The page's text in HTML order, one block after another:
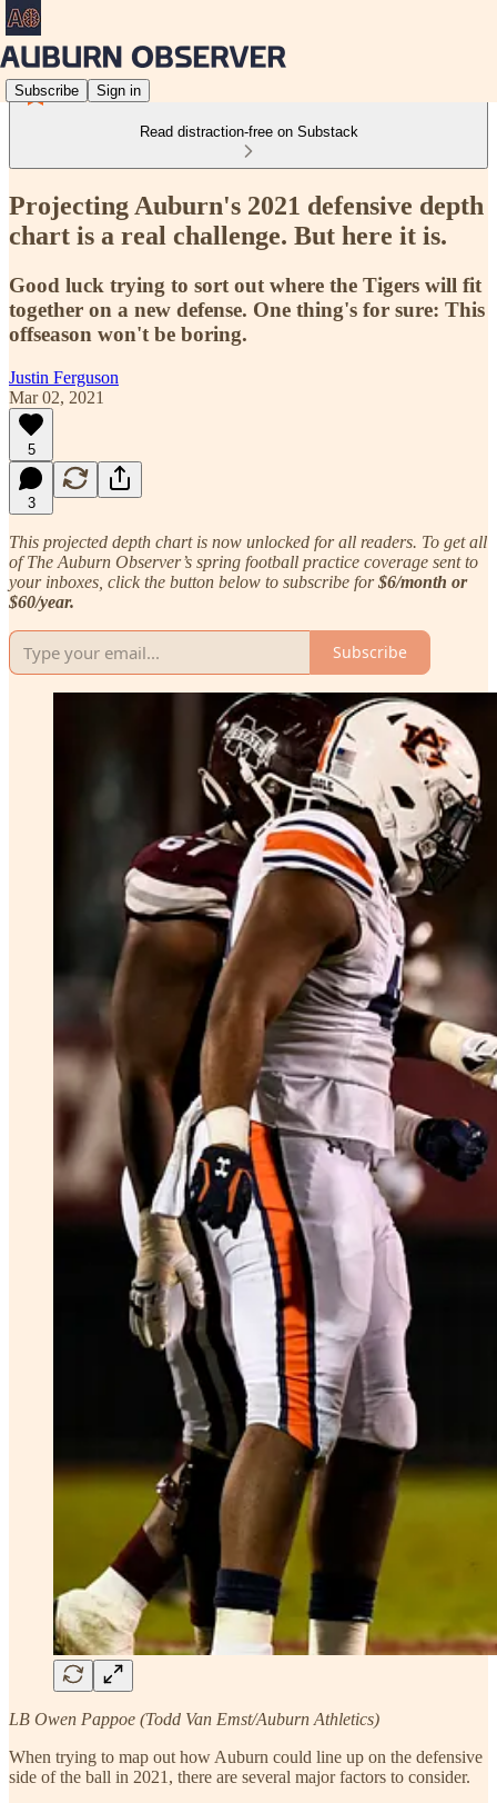
Subscribe Sign in
Read distraction-free on Substack
Projecting Auburn's 2021 defensive depth
chart is a real challenge. But here it is.
Good luck trying to sort out where the Tigers will fit
together on a new defense. One thing's for sure: This
offseason won't be boring.
Justin Ferguson
Mar 02, 2021
5
3
This projected depth chart is now unlocked for all readers. To get all
of The Auburn Observer’s spring football practice coverage sent to
your inboxes, click the button below to subscribe for$6/month or
$60/year.
Subscribe
LB Owen Pappoe (Todd Van Emst/Auburn Athletics)
When trying to map out how Auburn could line up on the defensive
side of the ball in 2021, there are several major factors to consider.